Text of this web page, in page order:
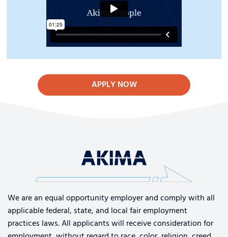
APPLY NOW
We are an equal opportunity employer and comply with all
applicable federal, state, and local fair employment
practices laws. All applicants will receive consideration for